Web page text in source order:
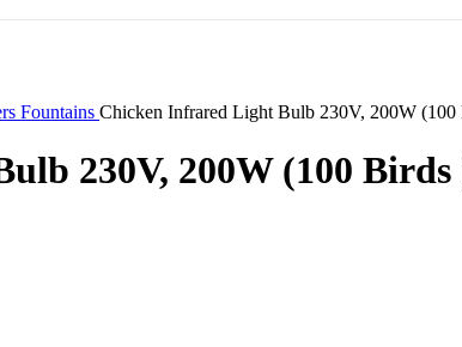
Fountains Chicken Infrared Light Bulb 230V, 200W
230V, 200W (100